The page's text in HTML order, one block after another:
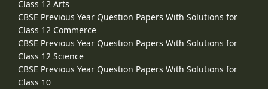
Class 12 Arts
CBSE Previous Year Question Papers With Solutions for
Class 12 Commerce
CBSE Previous Year Question Papers With Solutions for
Class 12 Science
CBSE Previous Year Question Papers With Solutions for
Class 10